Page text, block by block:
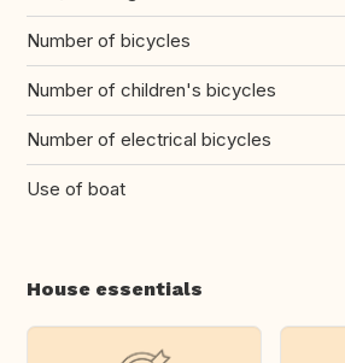
Number of bicycles
Number of children's bicycles
Number of electrical bicycles
Use of boat
House essentials